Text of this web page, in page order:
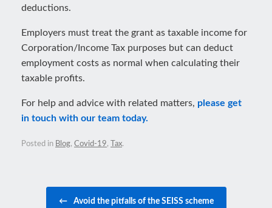
deductions.
Employers must treat the grant as taxable income for
Corporation/Income Tax purposes but can deduct
employment costs as normal when calculating their
taxable profits.
For help and advice with related matters, please get
in touch with our team today.
Posted in Blog, Covid-19, Tax.
← Avoid the pitfalls of the SEISS scheme